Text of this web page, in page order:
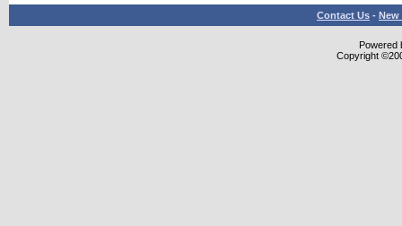
Contact Us - New
Powered
Copyright